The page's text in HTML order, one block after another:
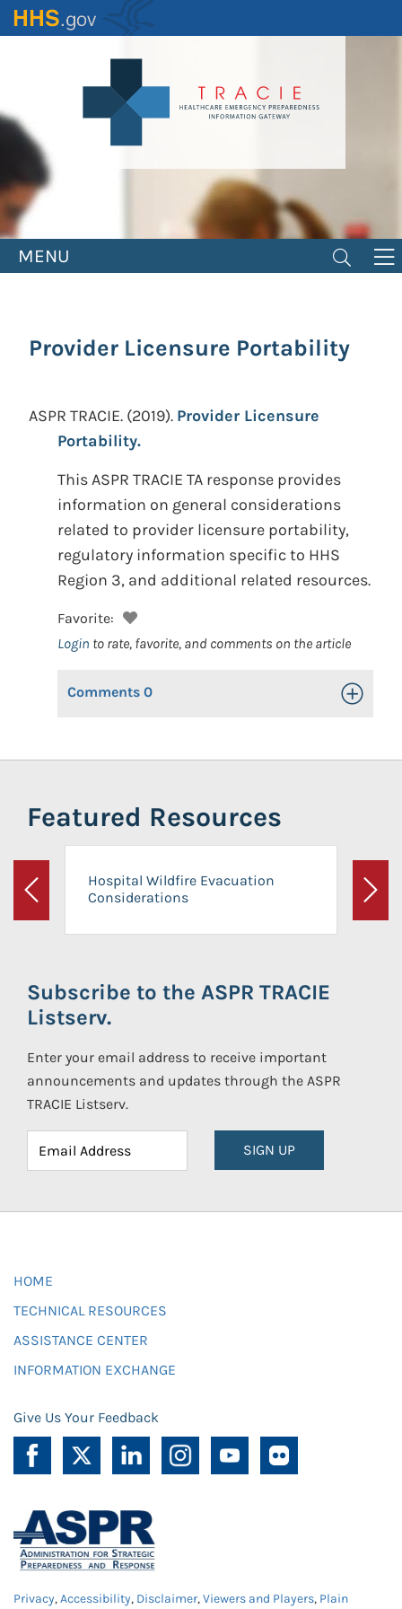
Skip
to
MENU
Provider Licensure Portability
ASPR TRACIE. (2019). Provider Licensure
Portability.
This ASPR TRACIE TA response provides
information on general considerations
related to provider licensure portability,
regulatory information specific to HHS
Region 3, and additional related resources.
Favorite:
Login to rate, favorite, and comments on the article
Comments 0 Toggle
Featured Resources
Previous
Hospital Wildfire Evacuation
Considerations
Next
Subscribe to the ASPR TRACIE
Listserv.
Enter your email address to receive important
announcements and updates through the ASPR
TRACIE Listserv.
SIGN UP
HOME
TECHNICAL RESOURCES
ASSISTANCE CENTER
INFORMATION EXCHANGE
Give Us Your Feedback
Privacy,Accessibility, Disclaimer,Viewers and Players, Plain